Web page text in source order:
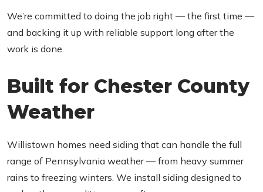
We’re committed to doing the job right — the first time —
and backing it up with reliable support long after the
work is done.
Built for Chester County
Weather
Willistown homes need siding that can handle the full
range of Pennsylvania weather — from heavy summer
rains to freezing winters. We install siding designed to